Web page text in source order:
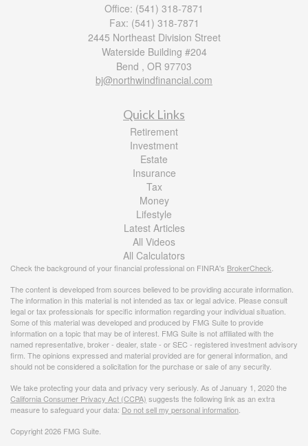
Office: (541) 318-7871
Fax: (541) 318-7871
2445 Northeast Division Street
Waterside Building #204
Bend , OR 97703
bj@northwindfinancial.com
Quick Links
Retirement
Investment
Estate
Insurance
Tax
Money
Lifestyle
Latest Articles
All Videos
All Calculators
Check the background of your financial professional on FINRA's BrokerCheck
The content is developed from sources believed to be providing accurate information.
The information in this material is not intended as tax or legal advice. Please consult
legal or tax professionals for specific information regarding your individual situation.
Some of this material was developed and produced by FMG Suite to provide
information on a topic that may be of interest. FMG Suite is not affiliated with the
named representative, broker - dealer, state - or SEC - registered investment advisory
firm. The opinions expressed and material provided are for general information, and
should not be considered a solicitation for the purchase or sale of any security.
We take protecting your data and privacy very seriously. As of January 1, 2020 the
California Consumer Privacy Act (CCPA) suggests the following link as an extra
measure to safeguard your data: Do not sell my personal information
Copyright 2026 FMG Suite.